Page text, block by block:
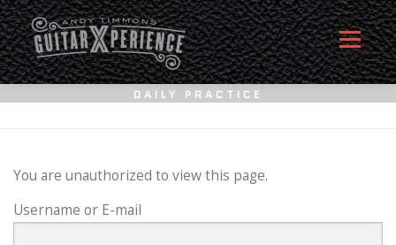
Skip
to
content
Menu
MEMBERS CONTACT
DAILY PRACTICE
You are unauthorized to view this page.
Username or E-mail